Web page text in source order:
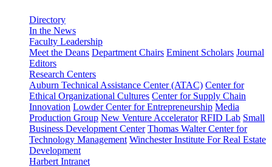
Directory
In the News
Faculty Leadership
Meet the Deans Department Chairs Eminent Scholars Journal
Editors
Research Centers
Auburn Technical Assistance Center (ATAC) Center for
Ethical Organizational Cultures Center for Supply Chain
Innovation Lowder Center for Entrepreneurship Media
Production Group New Venture Accelerator RFID Lab Small
Business Development Center Thomas Walter Center for
Technology Management Winchester Institute For Real Estate
Development
Harbert Intranet